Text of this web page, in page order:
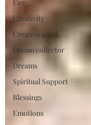
Fire
Creativity
Creative spark
Dream collector
Dreams
Spiritual Support
Blessings
Emotions